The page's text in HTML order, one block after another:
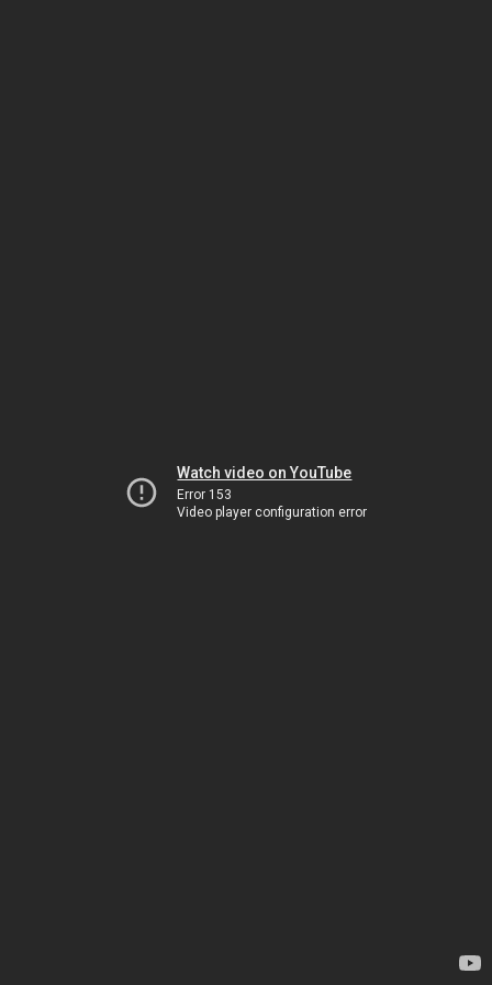
Watch video on YouTube
Error 153
Video player configuration error